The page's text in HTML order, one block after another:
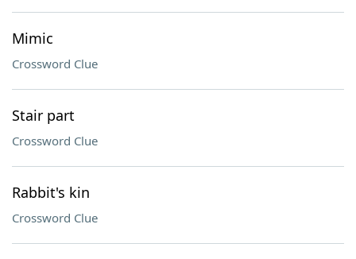
Mimic
Crossword Clue
Stair part
Crossword Clue
Rabbit's kin
Crossword Clue